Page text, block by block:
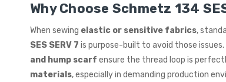
Why Choose Schmetz 134
When sewing elastic or sensitive fabrics,
SES SERV 7 is purpose-built to avoid those issues.
and hump scarf ensure the thread loop is
materials, especially in demanding production